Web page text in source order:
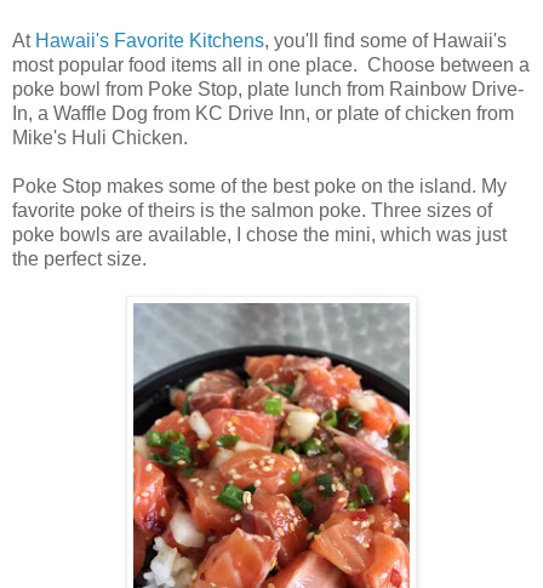
At Hawaii's Favorite Kitchens, you'll find some of Hawaii's
most popular food items all in one place. Choose between a
poke bowl from Poke Stop, plate lunch from Rainbow Drive-
In, a Waffle Dog from KC Drive Inn, or plate of chicken from
Mike's Huli Chicken.
Poke Stop makes some of the best poke on the island. My
favorite poke of theirs is the salmon poke. Three sizes of
poke bowls are available, I chose the mini, which was just
the perfect size.